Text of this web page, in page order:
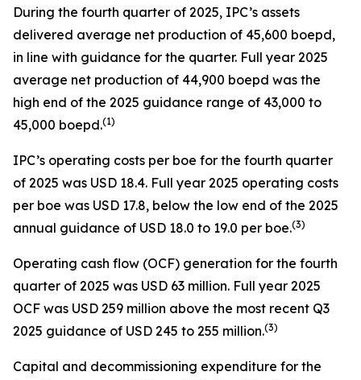
During the fourth quarter of 2025, IPC’s assets
delivered average net production of 45,600 boepd,
in line with guidance for the quarter. Full year 2025
average net production of 44,900 boepd was the
high end of the 2025 guidance range of 43,000 to
45,000 boepd.(1)
IPC’s operating costs per boe for the fourth quarter
of 2025 was USD 18.4. Full year 2025 operating costs
per boe was USD 17.8, below the low end of the 2025
annual guidance of USD 18.0 to 19.0 per boe.(3)
Operating cash flow (OCF) generation for the fourth
quarter of 2025 was USD 63 million. Full year 2025
OCF was USD 259 million above the most recent Q3
2025 guidance of USD 245 to 255 million.(3)
Capital and decommissioning expenditure for the